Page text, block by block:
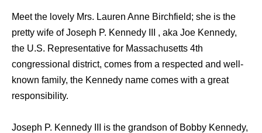
Meet the lovely Mrs. Lauren Anne Birchfield; she is the
pretty wife of Joseph P. Kennedy III , aka Joe Kennedy,
the U.S. Representative for Massachusetts 4th
congressional district, comes from a respected and well-
known family, the Kennedy name comes with a great
responsibility.
Joseph P. Kennedy III iѕ thе grandson оf Bobby Kennedy,